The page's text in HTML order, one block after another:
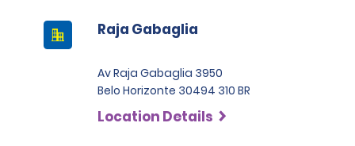
Raja Gabaglia
Av Raja Gabaglia 3950
Belo Horizonte 30494 310 BR
Location Details